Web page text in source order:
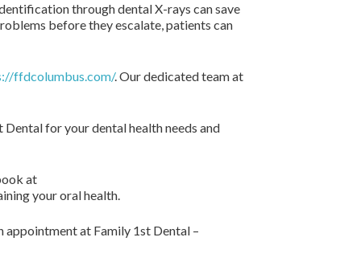
through dental X-rays can save
before they escalate, patients can
ffdcolumbus.com/. Our dedicated team at
for your dental health needs and
at
your oral health.
appointment at Family 1st Dental –